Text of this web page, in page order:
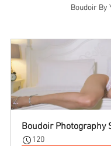
Boudoir By
Boudoir Photography
120